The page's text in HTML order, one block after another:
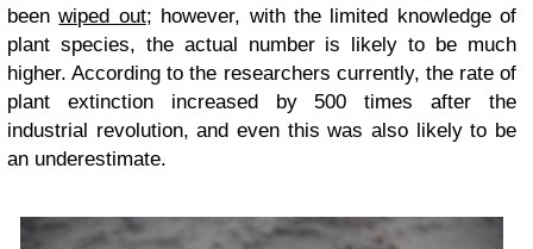
beenwiped out; however, with the limited knowledge of
plant species, the actual number is likely to be much
higher. According to the researchers currently, the rate of
plant extinction increased by 500 times after the
industrial revolution, and even this was also likely to be
an underestimate.